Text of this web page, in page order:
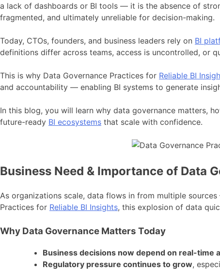
a lack of dashboards or BI tools — it is the absence of
fragmented, and ultimately unreliable for decision-making.
Today, CTOs, founders, and business leaders rely on BI
definitions differ across teams, access is uncontrolled, or
This is why Data Governance Practices for Reliable BI
and accountability — enabling BI systems to generate
In this blog, you will learn why data governance matters,
future-ready BI ecosystems that scale with confidence.
Business Need & Importance of Data
As organizations scale, data flows in from multiple
Practices for Reliable BI Insights, this explosion of data
Why Data Governance Matters Today
Business decisions now depend on real-time
Regulatory pressure continues to grow,